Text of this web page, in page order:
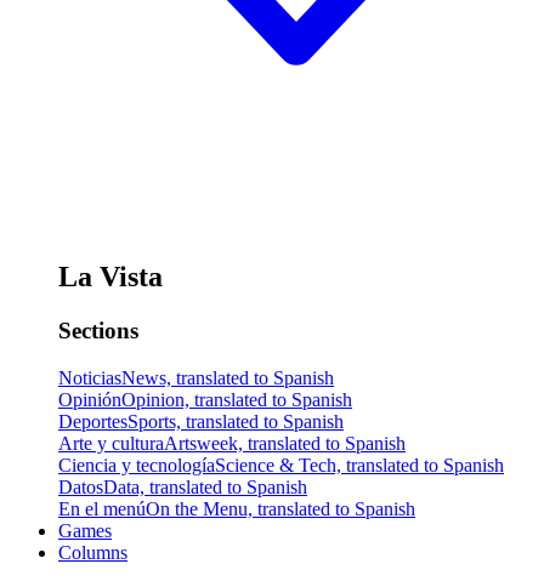
La Vista
Sections
NoticiasNews, translated to Spanish
OpiniónOpinion, translated to Spanish
DeportesSports, translated to Spanish
Arte y culturaArtsweek, translated to Spanish
Ciencia y tecnologíaScience & Tech, translated to Spanish
DatosData, translated to Spanish
En el menúOn the Menu, translated to Spanish
Games
Columns